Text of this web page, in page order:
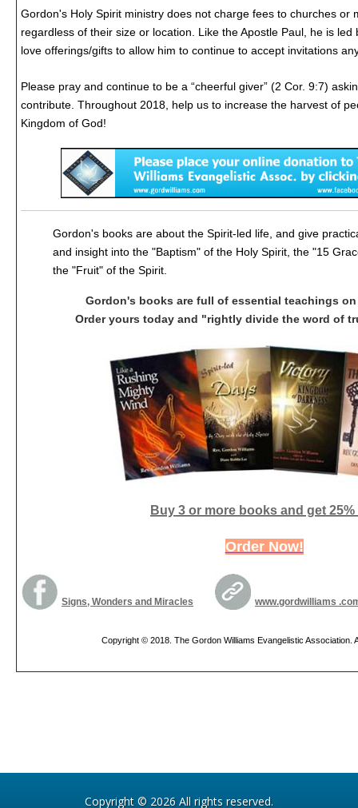
Gordon's Holy Spirit ministry does not charge fees to churches or
regardless of their size or location. Like the Apostle Paul, he is
love offerings/gifts to allow him to continue to accept invitations
Please pray and continue to be a “cheerful giver” (2 Cor. 9:7)
contribute. Throughout 2018, help us to increase the harvest of
Kingdom of God!
Gordon's books are about the Spirit-led life, and give
and insight into the "Baptism" of the Holy Spirit, the "15
the "Fruit" of the Spirit.
Gordon's books are full of essential teachings
Order yours today and "rightly divide the word of
Buy 3 or more books and get
Order Now!
Signs, Wonders and Miracles www.gordwilliams
Copyright © 2018. The Gordon Williams Evangelistic Association.
Copyright © 2026 All rights reserved.